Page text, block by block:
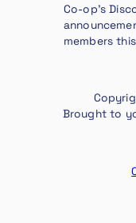
Co-op’s
members
Brought to